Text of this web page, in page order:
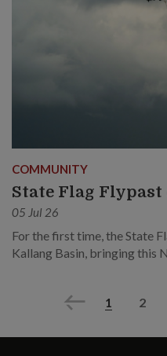
COMMUNITY
State Flag
05 Jul 26
For the first time, the State
Kallang Basin, bringing this
Previous
1 2